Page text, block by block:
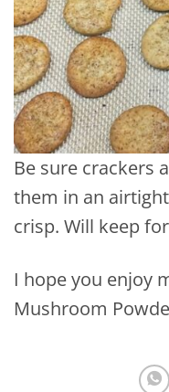
Be sure crackers
them in an
crisp. Will keep
I hope you enjoy
Mushroom